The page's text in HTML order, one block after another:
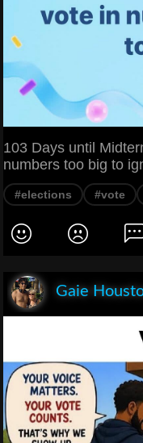
103 Days until
numbers too big to
#elections #vote
Gaie